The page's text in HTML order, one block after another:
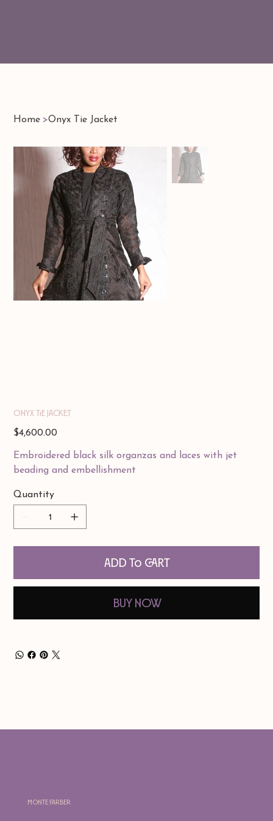
Home >Onyx Tie Jacket
Onyx Tie Jacket
Price
$4,600.00
Embroidered black silk organzas and laces with jet
beading and embellishment
Quantity
Add to Cart
Buy Now
Monte Farber